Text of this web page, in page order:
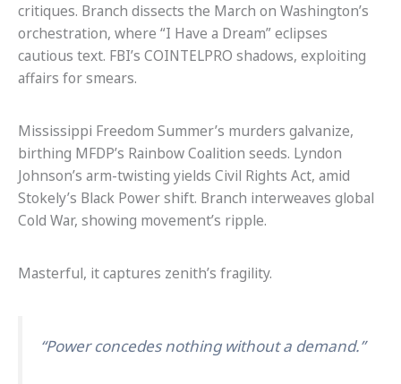
critiques. Branch dissects the March on Washington’s
orchestration, where “I Have a Dream” eclipses
cautious text. FBI’s COINTELPRO shadows, exploiting
affairs for smears.
Mississippi Freedom Summer’s murders galvanize,
birthing MFDP’s Rainbow Coalition seeds. Lyndon
Johnson’s arm-twisting yields Civil Rights Act, amid
Stokely’s Black Power shift. Branch interweaves global
Cold War, showing movement’s ripple.
Masterful, it captures zenith’s fragility.
“Power concedes nothing without a demand.”